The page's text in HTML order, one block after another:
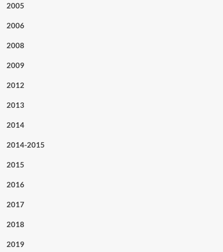
2005
2006
2008
2009
2012
2013
2014
2014-2015
2015
2016
2017
2018
2019